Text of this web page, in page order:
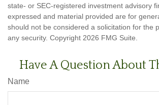
state- or SEC-registered investment advisory
expressed and material provided are for
should not be considered a solicitation for the
any security. Copyright 2026 FMG Suite.
Have A Question About
Name